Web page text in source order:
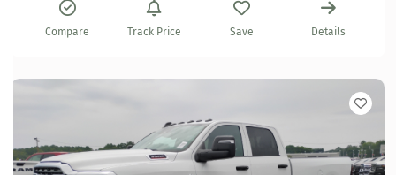
Compare Track Price Save Details